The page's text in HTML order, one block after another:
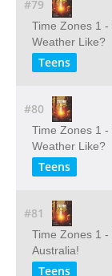
#79
Time Zones 1
Weather Like?
Teens
#80
Time Zones 1
Weather Like?
Teens
#81
Time Zones 1
Australia!
Teens